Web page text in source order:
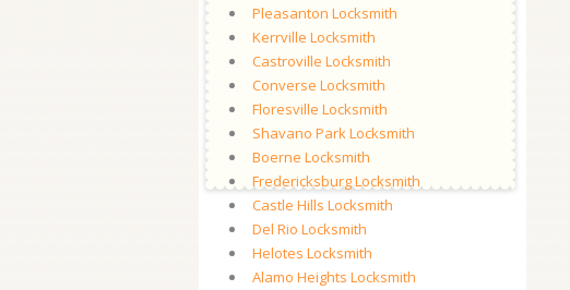
Pleasanton Locksmith
Kerrville Locksmith
Castroville Locksmith
Converse Locksmith
Floresville Locksmith
Shavano Park Locksmith
Boerne Locksmith
Fredericksburg Locksmith
Castle Hills Locksmith
Del Rio Locksmith
Helotes Locksmith
Alamo Heights Locksmith